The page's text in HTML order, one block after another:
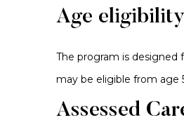
Age eligibility
The program is designed
may be eligible from age
Assessed